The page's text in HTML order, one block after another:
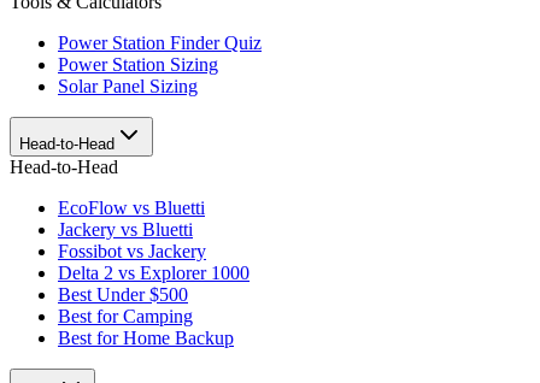
Power Station Finder Quiz
Power Station Sizing
Solar Panel Sizing
Head-to-Head
Head-to-Head
EcoFlow vs Bluetti
Jackery vs Bluetti
Fossibot vs Jackery
Delta 2 vs Explorer 1000
Best Under $500
Best for Camping
Best for Home Backup